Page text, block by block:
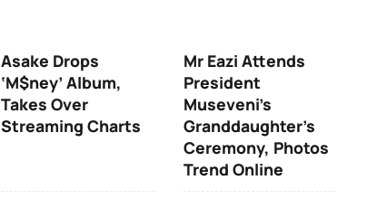
Asake Drops
‘M$ney’ Album,
Takes Over
Streaming Charts
Mr Eazi Attends
President
Museveni’s
Granddaughter’s
Ceremony, Photos
Trend Online